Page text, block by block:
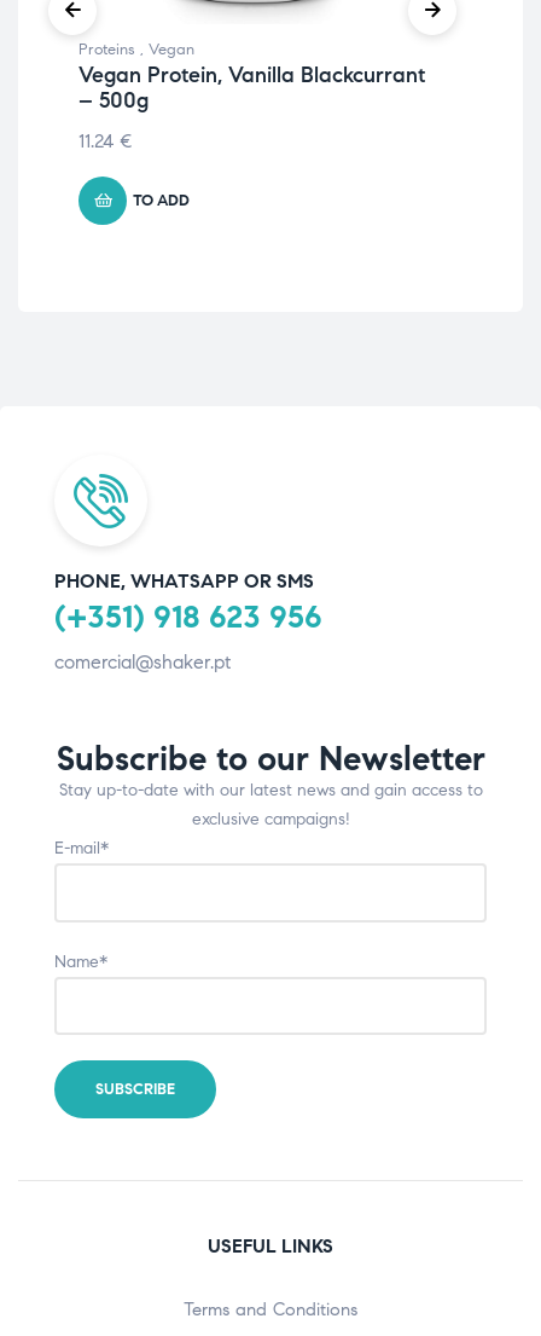
Proteins , Vegan
Vegan Protein, Vanilla Blackcurrant
– 500g
11.24 €
TO ADD
PHONE, WHATSAPP OR SMS
(+351) 918 623 956
comercial@shaker.pt
Subscribe to our Newsletter
Stay up-to-date with our latest news and gain access to
exclusive campaigns!
E-mail*
Name*
USEFUL LINKS
Terms and Conditions